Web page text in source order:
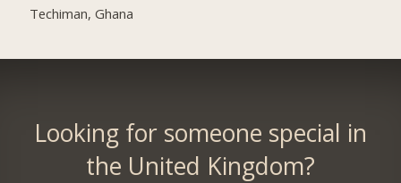
Techiman, Ghana
Looking for someone special in
the United Kingdom?